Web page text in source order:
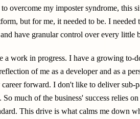
overcome my imposter syndrome,
but for me, it needed to be. I
have granular control over every little
a work in progress. I have a growing to-
of me as a developer and as a
forward. I don't like to deliver
So much of the business' success relies
This drive is what calms me down